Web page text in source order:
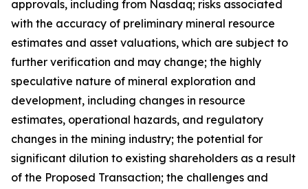
approvals, including from Nasdaq; risks associated
with the accuracy of preliminary mineral resource
estimates and asset valuations, which are subject to
further verification and may change; the highly
speculative nature of mineral exploration and
development, including changes in resource
estimates, operational hazards, and regulatory
changes in the mining industry; the potential for
significant dilution to existing shareholders as a result
of the Proposed Transaction; the challenges and